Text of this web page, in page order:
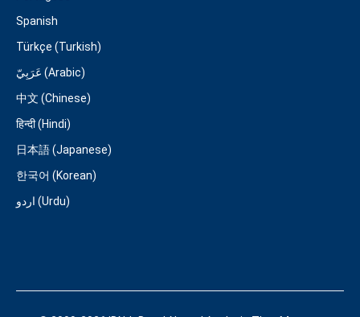
Spanish
Türkçe (Turkish)
عَرَبِيّ (Arabic)
中文 (Chinese)
हिन्दी (Hindi)
日本語 (Japanese)
한국어 (Korean)
اردو (Urdu)